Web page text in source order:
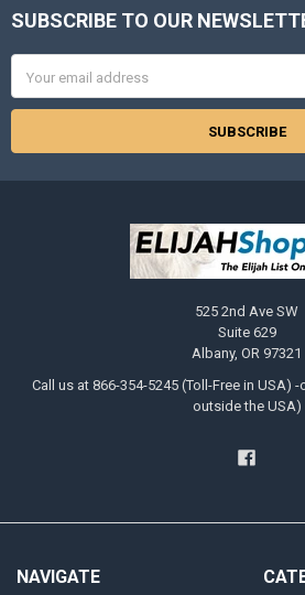
Footer
SUBSCRIBE TO OUR
Address
525 2nd Ave SW
Suite 629
Albany, OR 97321
Call us at 866-354-5245 (Toll-Free in USA)
outside the USA)
NAVIGATE